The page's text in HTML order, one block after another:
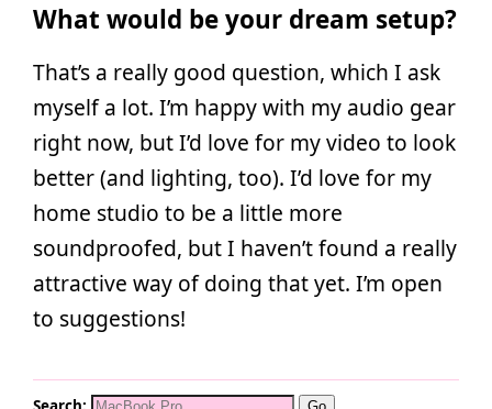
What would be your dream setup?
That’s a really good question, which I ask
myself a lot. I’m happy with my audio gear
right now, but I’d love for my video to look
better (and lighting, too). I’d love for my
home studio to be a little more
soundproofed, but I haven’t found a really
attractive way of doing that yet. I’m open
to suggestions!